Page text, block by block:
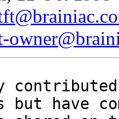
but have